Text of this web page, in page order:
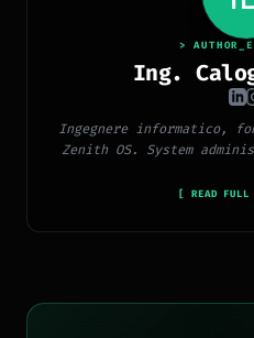
>
Ing.
Ingegnere informatico,
Zenith OS. System
in sviluppo full-stack,
[ READ FULL